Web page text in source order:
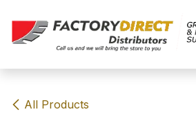
All Products